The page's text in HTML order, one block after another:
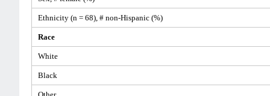
Ethnicity (n = 68), # non-Hispanic (%)
Race
White
Black